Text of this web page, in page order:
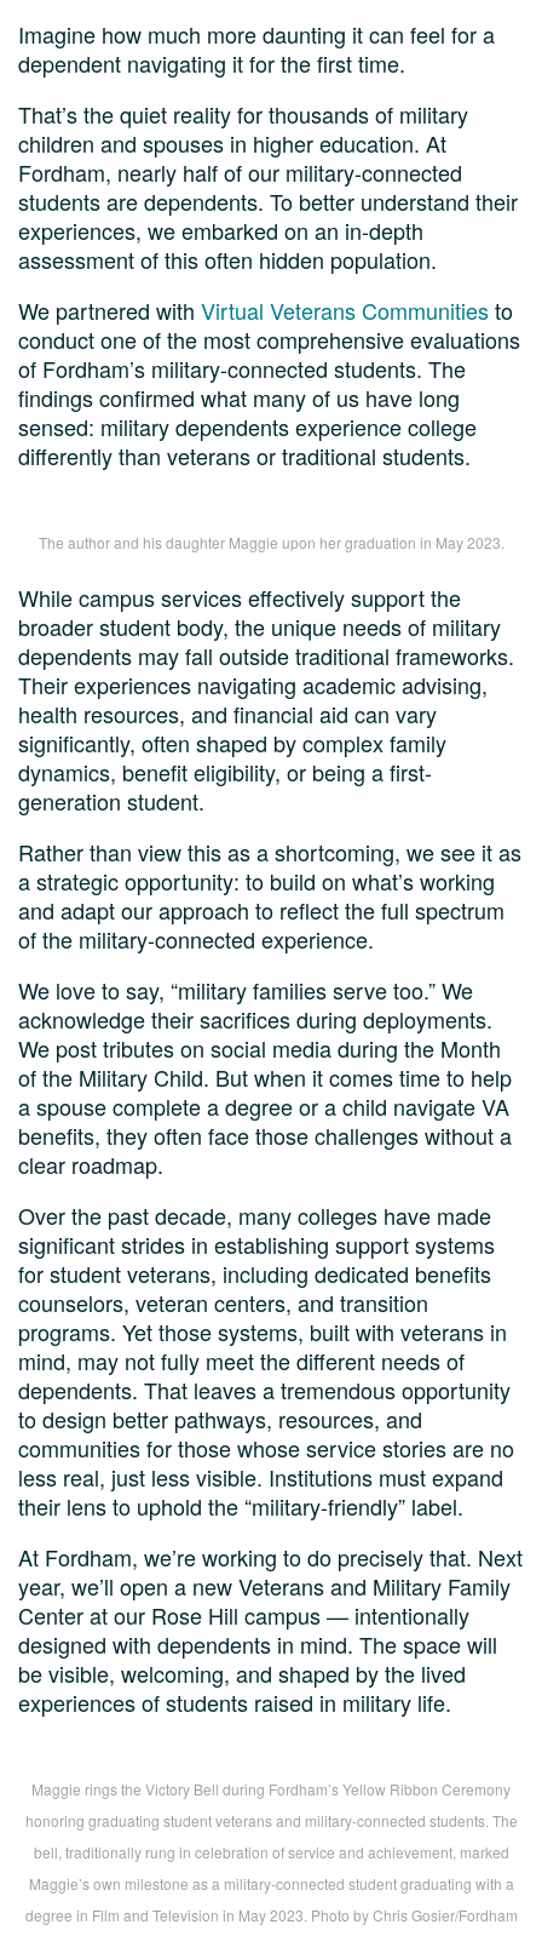
Imagine how much more daunting it can feel for a
dependent navigating it for the first time.
That’s the quiet reality for thousands of military
children and spouses in higher education. At
Fordham, nearly half of our military-connected
students are dependents. To better understand their
experiences, we embarked on an in-depth
assessment of this often hidden population.
We partnered with Virtual Veterans Communitiesto
conduct one of the most comprehensive evaluations
of Fordham’s military-connected students. The
findings confirmed what many of us have long
sensed: military dependents experience college
differently than veterans or traditional students.
The author and his daughter Maggie upon her graduation in May 2023.
While campus services effectively support the
broader student body, the unique needs of military
dependents may fall outside traditional frameworks.
Their experiences navigating academic advising,
health resources, and financial aid can vary
significantly, often shaped by complex family
dynamics, benefit eligibility, or being a first-
generation student.
Rather than view this as a shortcoming, we see it as
a strategic opportunity: to build on what’s working
and adapt our approach to reflect the full spectrum
of the military-connected experience.
We love to say, “military families serve too.” We
acknowledge their sacrifices during deployments.
We post tributes on social media during the Month
of the Military Child. But when it comes time to help
a spouse complete a degree or a child navigate VA
benefits, they often face those challenges without a
clear roadmap.
Over the past decade, many colleges have made
significant strides in establishing support systems
for student veterans, including dedicated benefits
counselors, veteran centers, and transition
programs. Yet those systems, built with veterans in
mind, may not fully meet the different needs of
dependents. That leaves a tremendous opportunity
to design better pathways, resources, and
communities for those whose service stories are no
less real, just less visible. Institutions must expand
their lens to uphold the “military-friendly” label.
At Fordham, we’re working to do precisely that. Next
year, we’ll open a new Veterans and Military Family
Center at our Rose Hill campus — intentionally
designed with dependents in mind. The space will
be visible, welcoming, and shaped by the lived
experiences of students raised in military life.
Maggie rings the Victory Bell during Fordham’s Yellow Ribbon Ceremony
honoring graduating student veterans and military-connected students. The
bell, traditionally rung in celebration of service and achievement, marked
Maggie’s own milestone as a military-connected student graduating with a
degree in Film and Television in May 2023. Photo by Chris Gosier/Fordham